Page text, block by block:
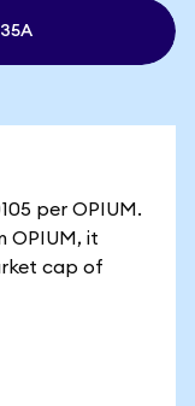
per OPIUM.
OPIUM, it
cap of